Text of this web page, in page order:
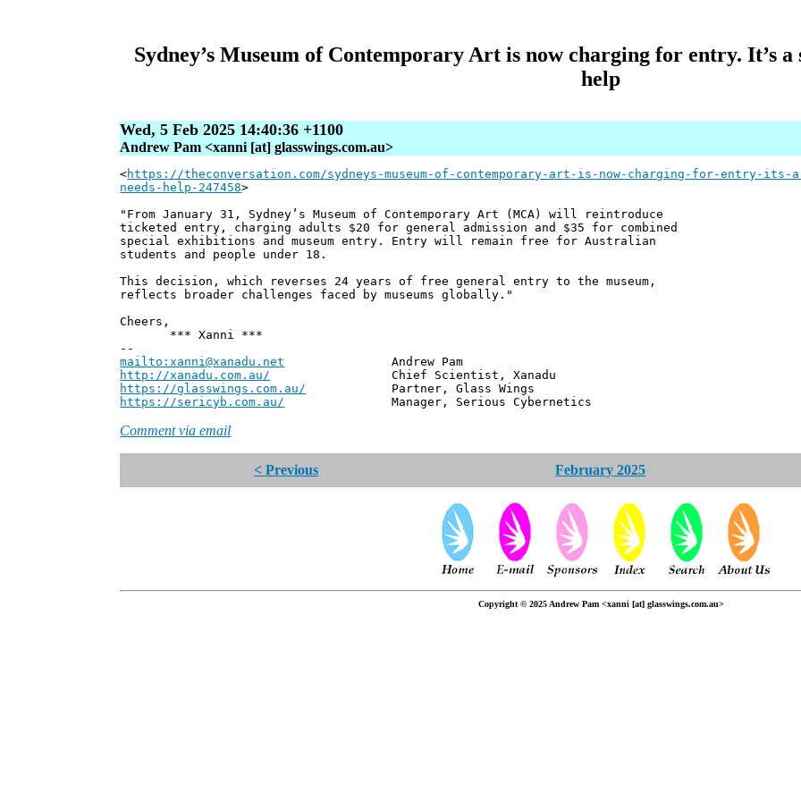
Sydney’s Museum of Contemporary Art is now charging for entry. It’s
help
Wed, 5 Feb 2025 14:40:36 +1100
Andrew Pam <xanni [at] glasswings.com.au>
<https://theconversation.com/sydneys-museum-of-contemporary-art-is-now-charging-for-entry-
needs-help-247458>
"From January 31, Sydney’s Museum of Contemporary Art (MCA) will reintroduce
ticketed entry, charging adults $20 for general admission and $35 for combined
special exhibitions and museum entry. Entry will remain free for Australian
students and people under 18.
This decision, which reverses 24 years of free general entry to the museum,
reflects broader challenges faced by museums globally."
Cheers,
*** Xanni ***
--
mailto:xanni@xanadu.net Andrew Pam
http://xanadu.com.au/ Chief Scientist, Xanadu
https://glasswings.com.au/ Partner, Glass Wings
https://sericyb.com.au/ Manager, Serious Cybernetics
Comment via email
< Previous February 2025
Copyright © 2025 Andrew Pam <xanni [at] glasswings.com.au>